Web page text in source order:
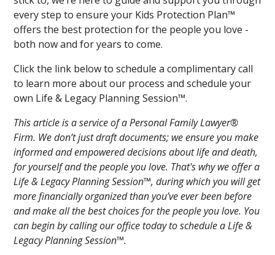
every step to ensure your Kids Protection Plan™
offers the best protection for the people you love -
both now and for years to come.
Click the link below to schedule a complimentary call
to learn more about our process and schedule your
own Life & Legacy Planning Session™.
This article is a service of a Personal Family Lawyer®
Firm. We don’t just draft documents; we ensure you make
informed and empowered decisions about life and death,
for yourself and the people you love. That's why we offer a
Life & Legacy Planning Session™, during which you will get
more financially organized than you’ve ever been before
and make all the best choices for the people you love. You
can begin by calling our office today to schedule a Life &
Legacy Planning Session™.